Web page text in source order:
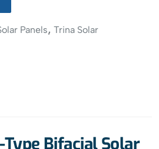
Panels, Trina Solar
Bifacial Solar